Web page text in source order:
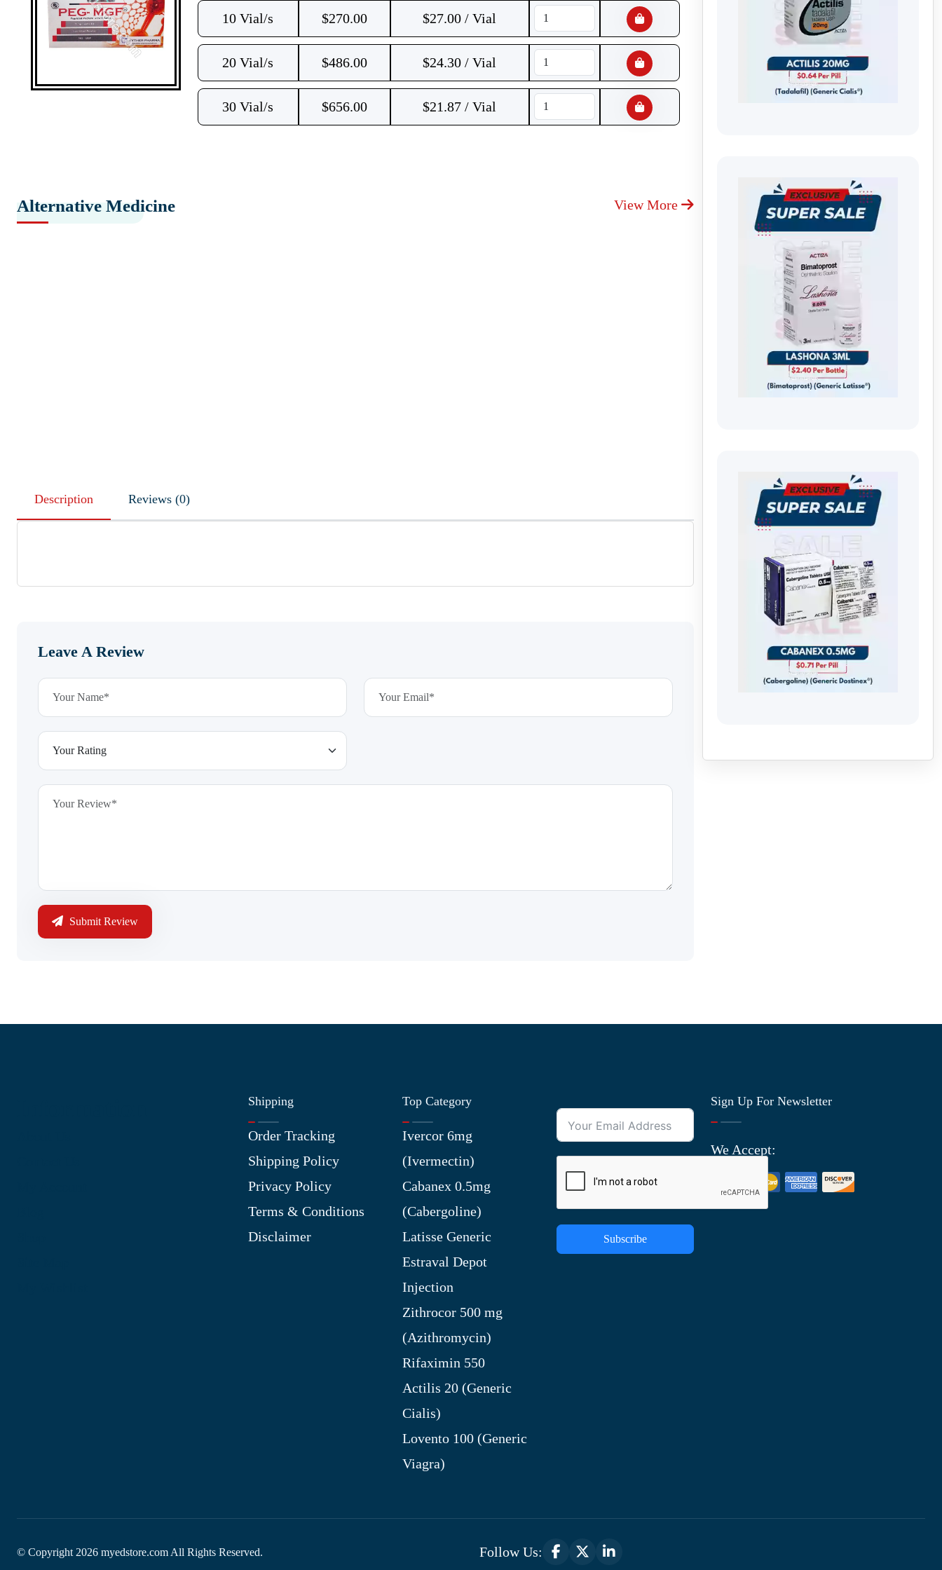
10 Vial/s $270.00 $27.00 / Vial
20 Vial/s $486.00 $24.30 / Vial
30 Vial/s $656.00 $21.87 / Vial
Alternative Medicine View More
Description Reviews (0)
Leave A Review
Submit Review
Shipping
Order Tracking
Shipping Policy
Privacy Policy
Terms & Conditions
Disclaimer
Top Category
Ivercor 6mg
(Ivermectin)
Cabanex 0.5mg
(Cabergoline)
Latisse Generic
Estraval Depot
Injection
Zithrocor 500 mg
(Azithromycin)
Rifaximin 550
Actilis 20 (Generic
Cialis)
Lovento 100 (Generic
Viagra)
Subscribe
Sign Up For Newsletter
We Accept:
© Copyright 2026 myedstore.com All Rights Reserved. Follow Us: